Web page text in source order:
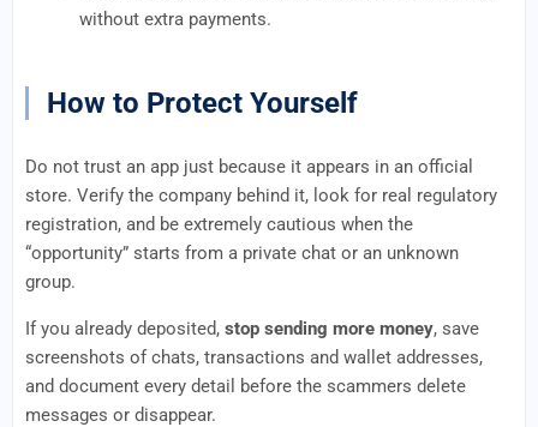
without extra payments.
How to Protect Yourself
Do not trust an app just because it appears in an official
store. Verify the company behind it, look for real regulatory
registration, and be extremely cautious when the
“opportunity” starts from a private chat or an unknown
group.
If you already deposited, stop sending more money, save
screenshots of chats, transactions and wallet addresses,
and document every detail before the scammers delete
messages or disappear.